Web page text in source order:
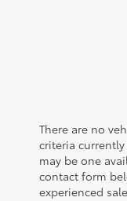
There are no
criteria
may be one
contact form
experienced